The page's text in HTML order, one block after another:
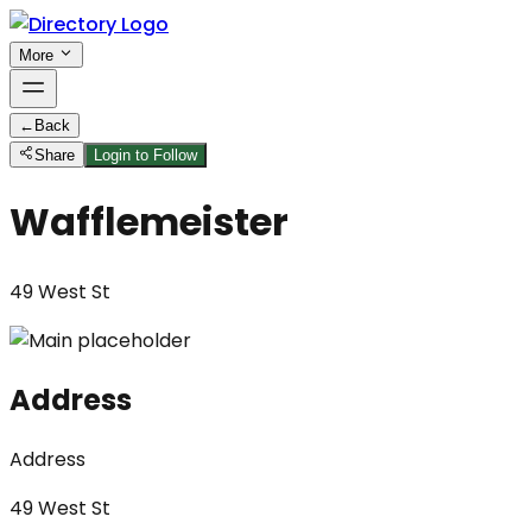
More
← Back
Share
Login to Follow
Wafflemeister
49 West St
Address
Address
49 West St